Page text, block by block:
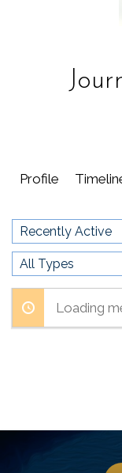
Profile
Show:
Show:
Loading